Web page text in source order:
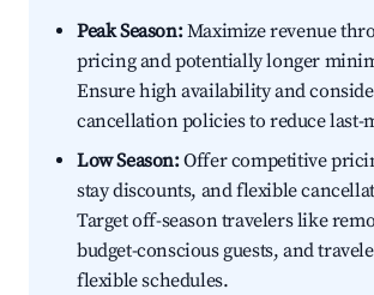
Peak Season:Maximize revenue
pricing and potentially longer
Ensure high availability and
cancellation policies to reduce last-
Low Season:Offer competitive
stay discounts, and flexible
Target off-season travelers like
budget-conscious guests, and
flexible schedules.